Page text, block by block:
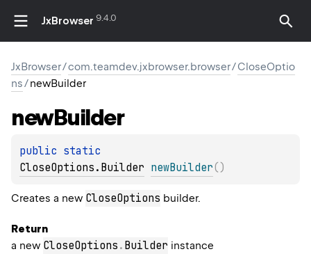
JxBrowser 9.4.0
JxBrowser/com.teamdev.jxbrowser.browser/CloseOptio
ns/newBuilder
newBuilder
public
CloseOptions.Builder newBuilder( )
Creates a new CloseOptions builder.
Return
a new CloseOptions . Builder instance